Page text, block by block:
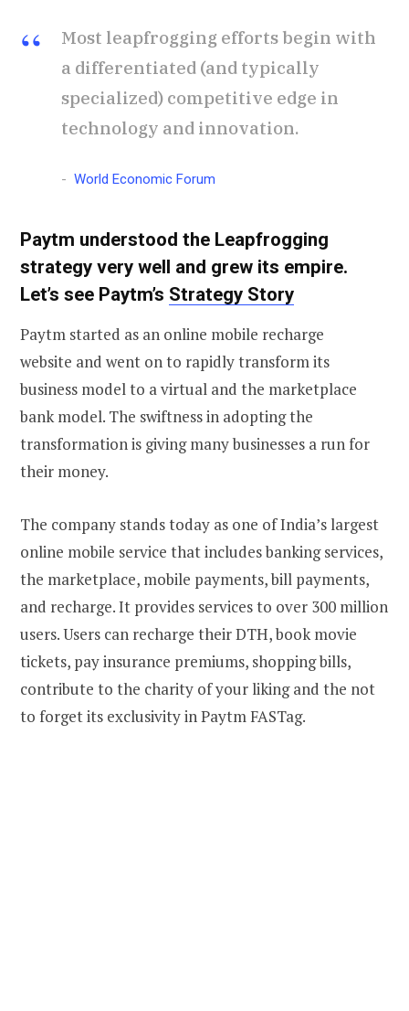
Most leapfrogging efforts begin with
a differentiated (and typically
specialized) competitive edge in
technology and innovation.
World Economic Forum
Paytm understood the Leapfrogging
strategy very well and grew its empire.
Let’s see Paytm’s Strategy Story
Paytm started as an online mobile recharge
website and went on to rapidly transform its
business model to a virtual and the marketplace
bank model. The swiftness in adopting the
transformation is giving many businesses a run for
their money.
The company stands today as one of India’s largest
online mobile service that includes banking services,
the marketplace, mobile payments, bill payments,
and recharge. It provides services to over 300 million
users. Users can recharge their DTH, book movie
tickets, pay insurance premiums, shopping bills,
contribute to the charity of your liking and the not
to forget its exclusivity in Paytm FASTag.